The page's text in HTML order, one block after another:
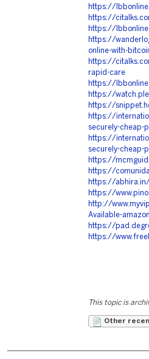
https://
https://
https://
https://
online-with-
https://
rapid-care
https://
https://
https://
https://
securely-cheap-
https://
securely-cheap-
https://
https://
https://
https://
http://
Available-
https://
https://
This topic is
Other